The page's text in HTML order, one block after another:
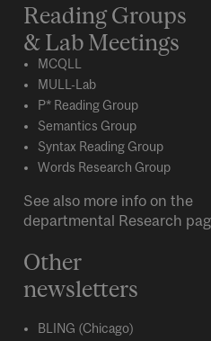
Reading Groups
& Lab Meetings
MCQLL
MULL-Lab
P* Reading Group
Semantics Group
Syntax Reading Group
Words Research Group
See also more info on the
departmental Research
Other
newsletters
BLING (Chicago)